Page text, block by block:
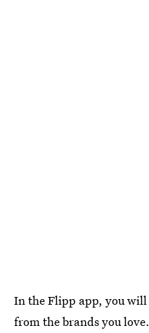
In the Flipp app, you
from the brands you